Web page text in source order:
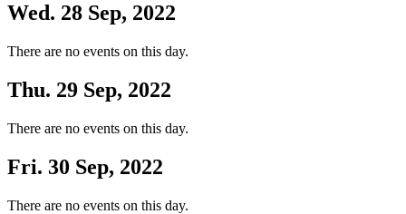
Wed. 28 Sep, 2022
There are no events on this day.
Thu. 29 Sep, 2022
There are no events on this day.
Fri. 30 Sep, 2022
There are no events on this day.